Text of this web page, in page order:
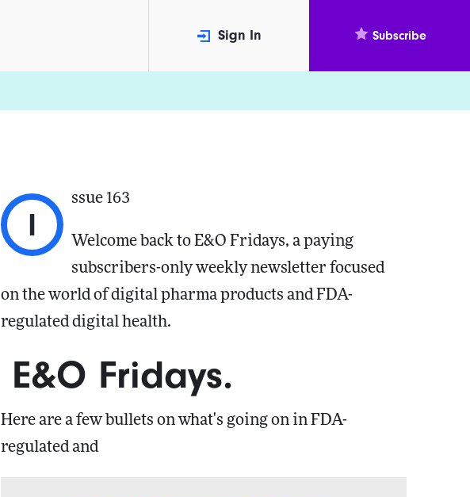
Sign In Subscribe
I
ssue 163
Welcome back to E&O Fridays, a paying
subscribers-only weekly newsletter focused
on the world of digital pharma products and FDA-
regulated digital health.
E&O Fridays.
Here are a few bullets on what's going on in FDA-
regulated and